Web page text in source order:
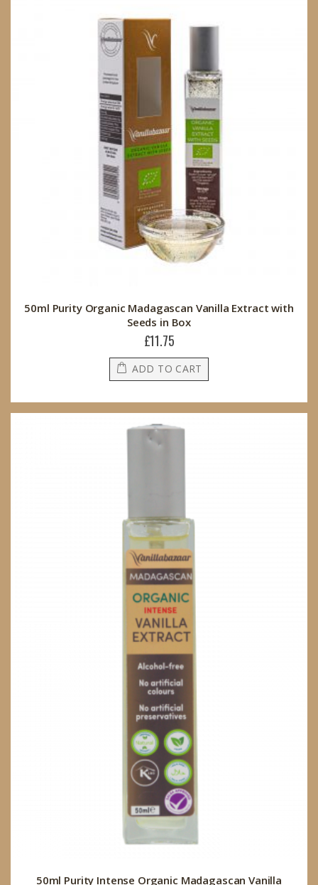
50ml Purity Organic Madagascan Vanilla Extract with
Seeds in Box
£11.75
ADD TO CART
50ml Purity Intense Organic Madagascan Vanilla